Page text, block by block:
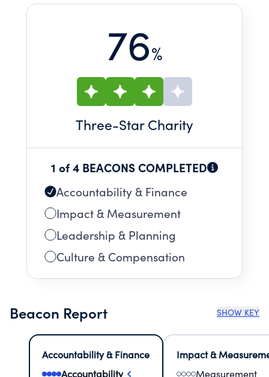
76%
Three-Star Charity
1 of 4 BEACONS COMPLETED
Accountability & Finance
Impact & Measurement
Leadership & Planning
Culture & Compensation
Beacon Report SHOW KEY
Accountability & Finance
Accountability
Impact &
Measurement